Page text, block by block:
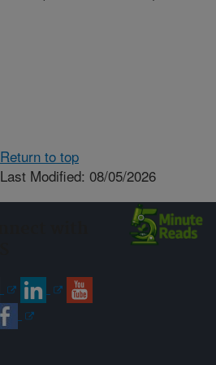
Return to top
Last Modified: 08/05/2026